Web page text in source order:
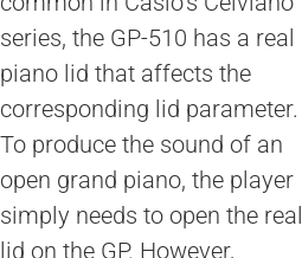
series, the GP-510 has a real
piano lid that affects the
corresponding lid parameter.
To produce the sound of an
open grand piano, the player
simply needs to open the real
lid on the GP. However,